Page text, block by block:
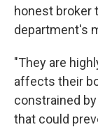
honest broker
department's
"They are
affects their
constrained
that could